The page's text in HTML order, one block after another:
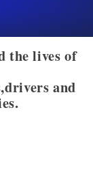
the lives of
and